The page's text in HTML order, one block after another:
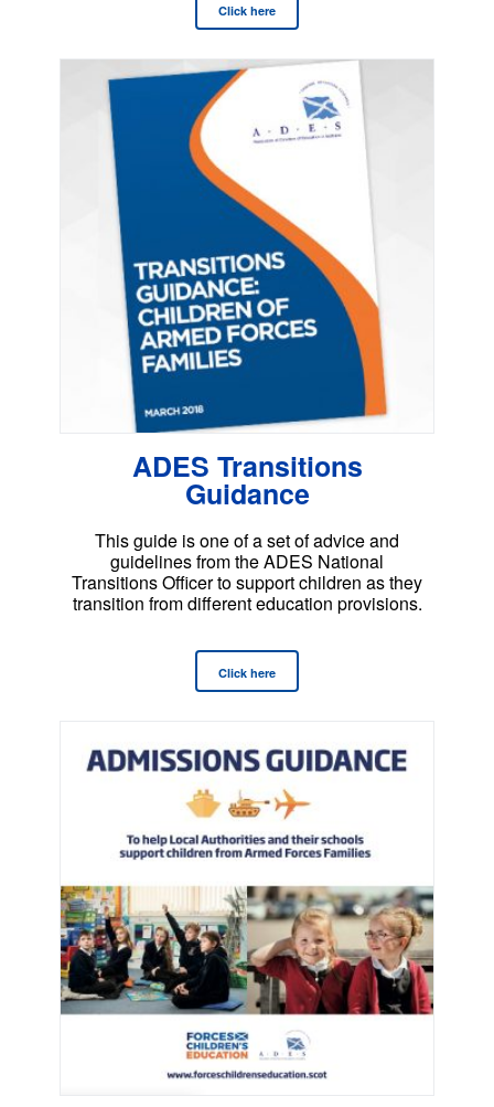
Click here
ADES Transitions
Guidance
This guide is one of a set of advice and
guidelines from the ADES National
Transitions Officer to support children as they
transition from different education provisions.
Click here